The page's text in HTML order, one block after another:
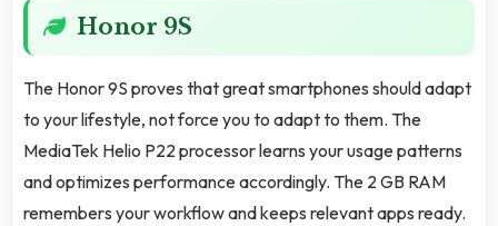
Honor 9S
The Honor 9S proves that great smartphones should adapt
to your lifestyle, not force you to adapt to them. The
MediaTek Helio P22 processor learns your usage patterns
and optimizes performance accordingly. The 2 GB RAM
remembers your workflow and keeps relevant apps ready.